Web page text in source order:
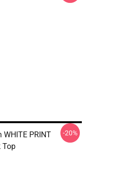
PRINT
Top
-20%